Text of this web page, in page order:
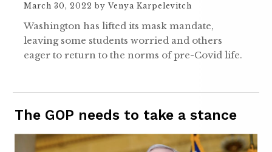
March 30, 2022 by Venya Karpelevitch
Washington has lifted its mask mandate,
leaving some students worried and others
eager to return to the norms of pre-Covid life.
The GOP needs to take a stance